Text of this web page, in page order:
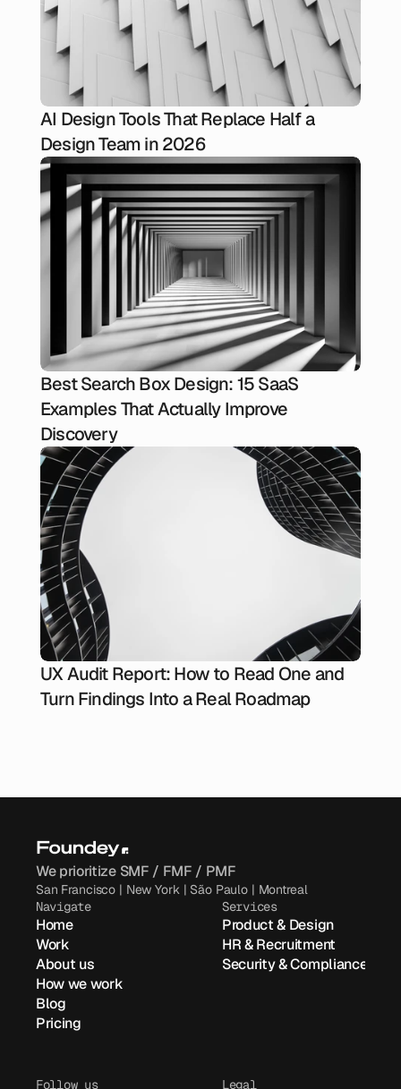
AI Design Tools That Replace Half a
Design Team in 2026
Best Search Box Design: 15 SaaS
Examples That Actually Improve
Discovery
UX Audit Report: How to Read One and
Turn Findings Into a Real Roadmap
We prioritize SMF / FMF / PMF
San Francisco | New York | São Paulo | Montreal
Navigate
Home
Work
About us
How we work
Blog
Pricing
Services
Product & Design
HR & Recruitment
Security & Compliance
Follow us Legal